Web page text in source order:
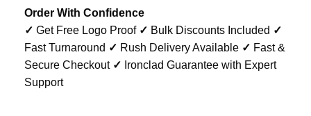
Order With Confidence
✓ Get Free Logo Proof ✓ Bulk Discounts Included ✓
Fast Turnaround ✓ Rush Delivery Available ✓ Fast &
Secure Checkout ✓ Ironclad Guarantee with Expert
Support